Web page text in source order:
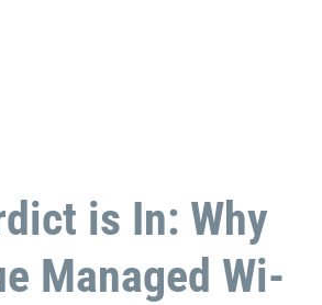
is In: Why
Managed Wi-